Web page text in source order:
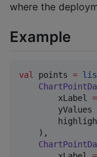
where the
Example
val points =
        xLabel
=
        yValues
    ),